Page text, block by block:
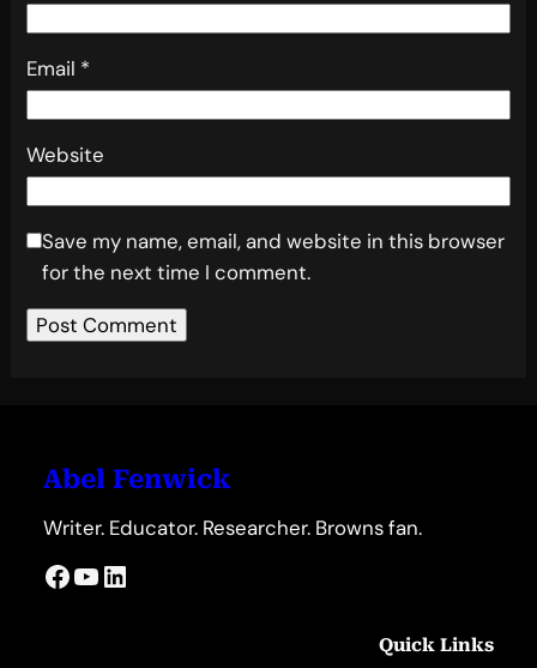
Email *
Website
Save my name, email, and website in this browser
for the next time I comment.
Abel Fenwick
Writer. Educator. Researcher. Browns fan.
Facebook YouTube LinkedIn
Quick Links